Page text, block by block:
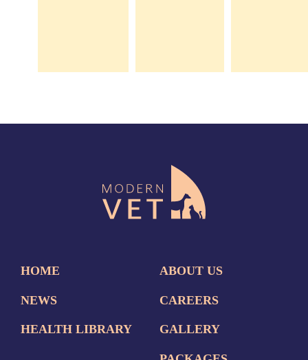
HOME
NEWS
HEALTH LIBRARY
ABOUT US
CAREERS
GALLERY